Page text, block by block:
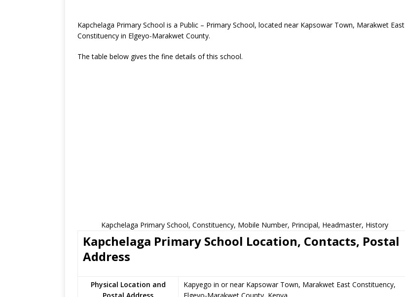
Kapchelaga Primary School is a Public – Primary School, located near Kapsowar Town, Marakwet East
Constituency in Elgeyo-Marakwet County.
The table below gives the fine details of this school.
Kapchelaga Primary School, Constituency, Mobile Number, Principal, Headmaster, History
Kapchelaga Primary School Location, Contacts, Postal
Address
Physical Location and
Kapyego in or near Kapsowar Town, Marakwet East Constituency,